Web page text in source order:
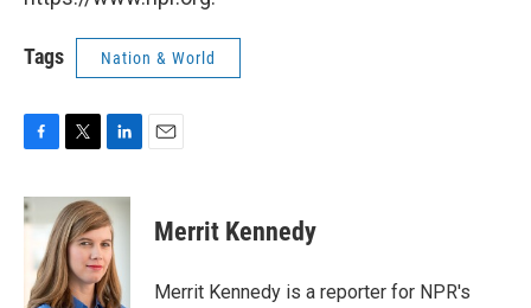
Tags Nation & World
c
e
o
i
t
t
e
r
n
k
e
d
I
Merrit Kennedy
Merrit Kennedy is a reporter for NPR's